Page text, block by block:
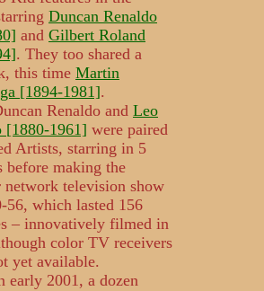
Duncan Renaldo
and Gilbert Roland
. They too shared a
this time Martin
[1894-1981].
Renaldo and Leo
[1880-1961] were paired
Artists, starring in 5
before making the
network television show
56, which lasted 156
– innovatively filmed in
color TV receivers
yet available.
2001, a dozen